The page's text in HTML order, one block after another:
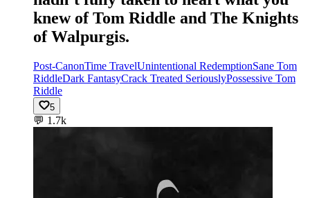
knew of Tom Riddle and The Knights
of Walpurgis.
Post-CanonTime TravelUnintentional RedemptionSane Tom
RiddleDark FantasyCrack Treated SeriouslyPossessive Tom
Riddle
5
💬 1.7k